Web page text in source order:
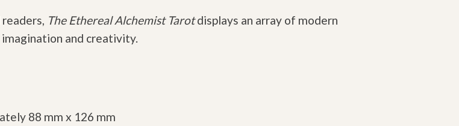
The Ethereal Alchemist Tarotdisplays an array of modern
and creativity.
88 mm x 126 mm